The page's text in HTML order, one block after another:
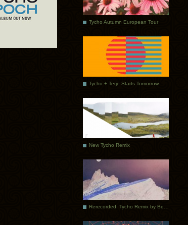
Tycho Autumn European Tour
Tycho + Terje Starts Tomorrow
New Tycho Remix